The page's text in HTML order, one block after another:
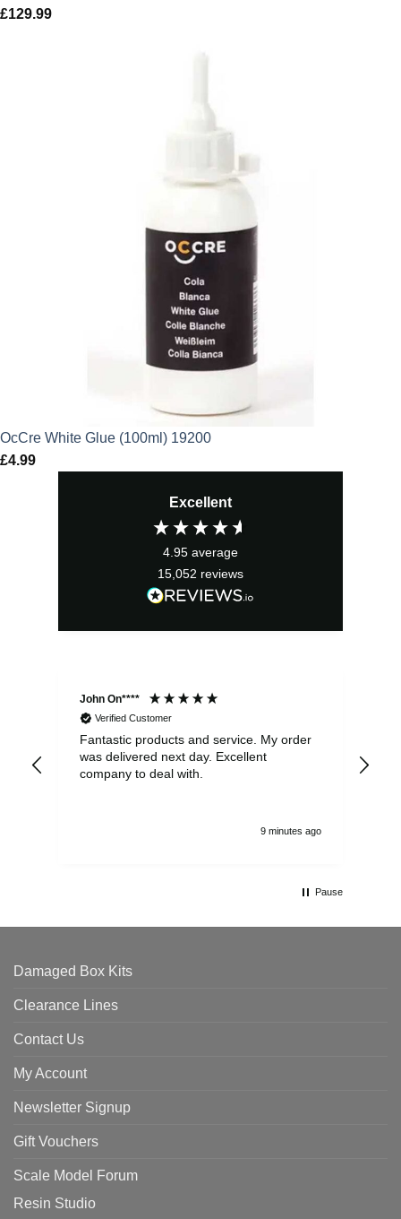
£129.99
OcCre White Glue (100ml) 19200
£4.99
Excellent
4.95 average
15,052 reviews
John On****
Verified Customer
Fantastic products and service. My order
was delivered next day. Excellent
company to deal with.
9 minutes ago
Pause
Damaged Box Kits
Clearance Lines
Contact Us
My Account
Newsletter Signup
Gift Vouchers
Scale Model Forum
Resin Studio